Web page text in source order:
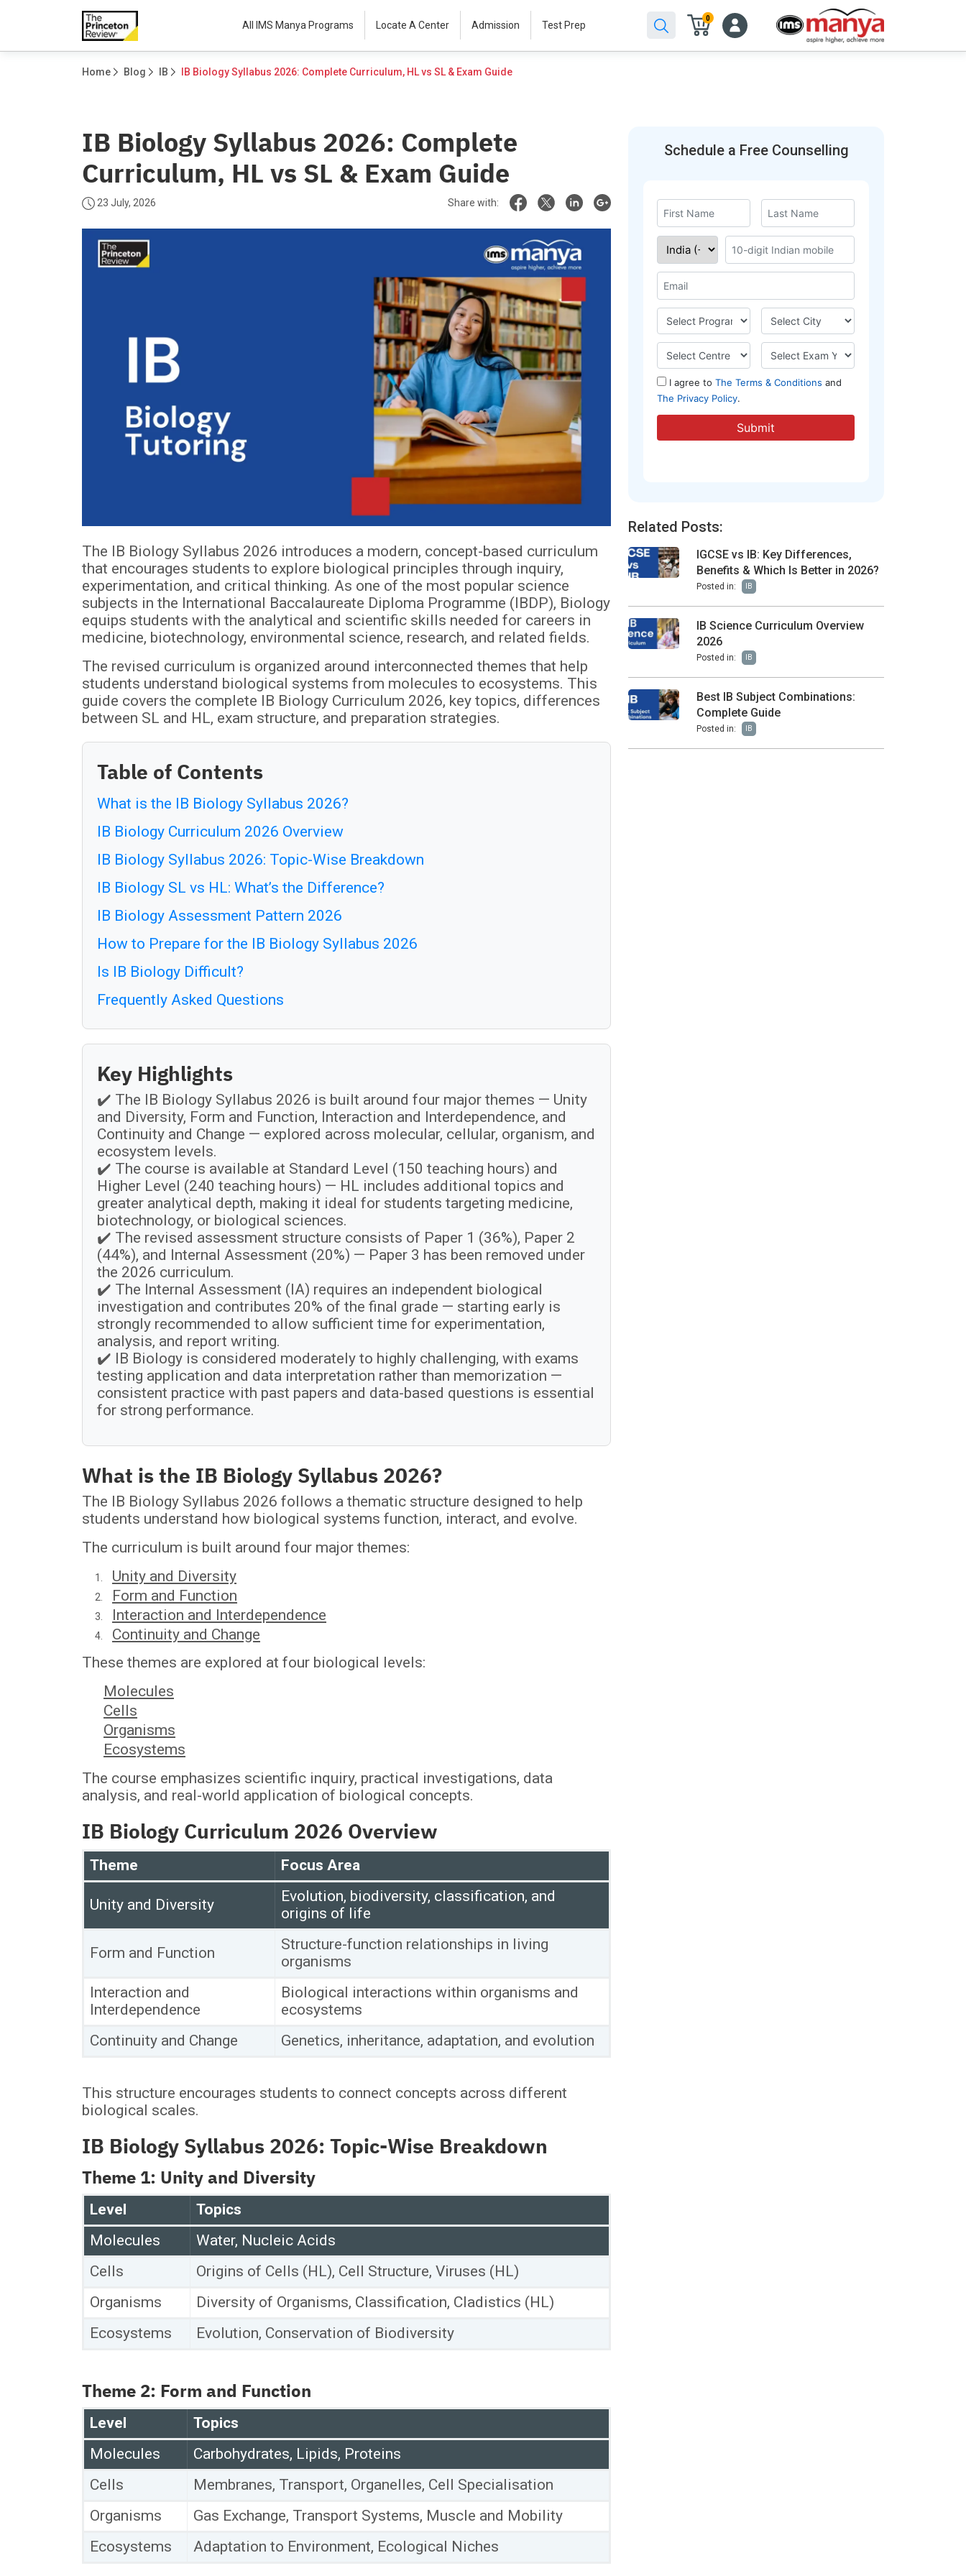
All IMS Manya Programs Locate A Center Admission Test Prep
0
Home Blog IB
IB Biology Syllabus 2026: Complete
Curriculum, HL vs SL & Exam Guide
23 July, 2026 Share with:
The IB Biology Syllabus 2026 introduces a modern, concept-based curriculum
that encourages students to explore biological principles through inquiry,
experimentation, and critical thinking. As one of the most popular science
subjects in the International Baccalaureate Diploma Programme (IBDP), Biology
equips students with the analytical and scientific skills needed for careers in
medicine, biotechnology, environmental science, research, and related fields.
The revised curriculum is organized around interconnected themes that help
students understand biological systems from molecules to ecosystems. This
guide covers the complete IB Biology Curriculum 2026, key topics, differences
between SL and HL, exam structure, and preparation strategies.
Table of Contents
What is the IB Biology Syllabus 2026?
IB Biology Curriculum 2026 Overview
IB Biology Syllabus 2026: Topic-Wise Breakdown
IB Biology SL vs HL: What’s the Difference?
IB Biology Assessment Pattern 2026
How to Prepare for the IB Biology Syllabus 2026
Is IB Biology Difficult?
Frequently Asked Questions
Key Highlights
✔️ The IB Biology Syllabus 2026 is built around four major themes — Unity
and Diversity, Form and Function, Interaction and Interdependence, and
Continuity and Change — explored across molecular, cellular, organism, and
ecosystem levels.
✔️ The course is available at Standard Level (150 teaching hours) and
Higher Level (240 teaching hours) — HL includes additional topics and
greater analytical depth, making it ideal for students targeting medicine,
biotechnology, or biological sciences.
✔️ The revised assessment structure consists of Paper 1 (36%), Paper 2
(44%), and Internal Assessment (20%) — Paper 3 has been removed under
the 2026 curriculum.
✔️ The Internal Assessment (IA) requires an independent biological
investigation and contributes 20% of the final grade — starting early is
strongly recommended to allow sufficient time for experimentation,
analysis, and report writing.
✔️ IB Biology is considered moderately to highly challenging, with exams
testing application and data interpretation rather than memorization —
consistent practice with past papers and data-based questions is essential
for strong performance.
What is the IB Biology Syllabus 2026?
The IB Biology Syllabus 2026 follows a thematic structure designed to help
students understand how biological systems function, interact, and evolve.
The curriculum is built around four major themes:
Unity and Diversity
Form and Function
Interaction and Interdependence
Continuity and Change
These themes are explored at four biological levels:
Molecules
Cells
Organisms
Ecosystems
The course emphasizes scientific inquiry, practical investigations, data
analysis, and real-world application of biological concepts.
IB Biology Curriculum 2026 Overview
Theme Focus Area
Unity and Diversity
Evolution, biodiversity, classification, and
origins of life
Form and Function
Structure-function relationships in living
organisms
Interaction and
Interdependence
Biological interactions within organisms and
ecosystems
Continuity and Change
Genetics, inheritance, adaptation, and evolution
This structure encourages students to connect concepts across different
biological scales.
IB Biology Syllabus 2026: Topic-Wise Breakdown
Theme 1: Unity and Diversity
Level
Topics
Molecules
Water, Nucleic Acids
Cells
Origins of Cells (HL), Cell Structure, Viruses (HL)
Organisms
Diversity of Organisms, Classification, Cladistics (HL)
Ecosystems
Evolution, Conservation of Biodiversity
Theme 2: Form and Function
Level
Topics
Molecules
Carbohydrates, Lipids, Proteins
Cells
Membranes, Transport, Organelles, Cell Specialisation
Organisms
Gas Exchange, Transport Systems, Muscle and Mobility
Ecosystems
Adaptation to Environment, Ecological Niches
Schedule a Free Counselling
Related Posts:
IGCSE vs IB: Key Differences,
Benefits & Which Is Better in 2026?
Posted in: IB
IB Science Curriculum Overview
2026
Posted in: IB
Best IB Subject Combinations:
Complete Guide
Posted in: IB